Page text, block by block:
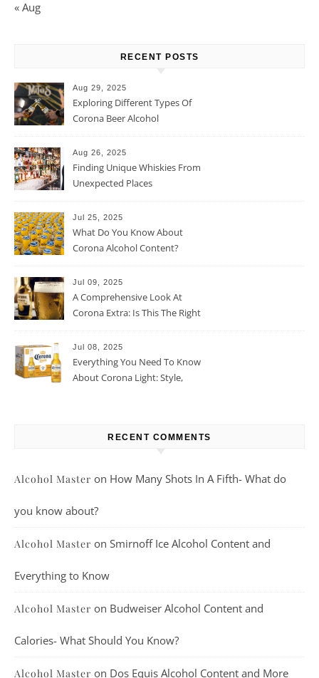
« Aug
RECENT POSTS
Aug 29, 2025
Exploring Different Types Of
Corona Beer Alcohol
Aug 26, 2025
Finding Unique Whiskies From
Unexpected Places
Jul 25, 2025
What Do You Know About
Corona Alcohol Content?
Jul 09, 2025
A Comprehensive Look At
Corona Extra: Is This The Right
Jul 08, 2025
Everything You Need To Know
About Corona Light: Style,
RECENT COMMENTS
Alcohol Master on How Many Shots In A Fifth- What do
you know about?
Alcohol Master on Smirnoff Ice Alcohol Content and
Everything to Know
Alcohol Master on Budweiser Alcohol Content and
Calories- What Should You Know?
Alcohol Master on Dos Equis Alcohol Content and More